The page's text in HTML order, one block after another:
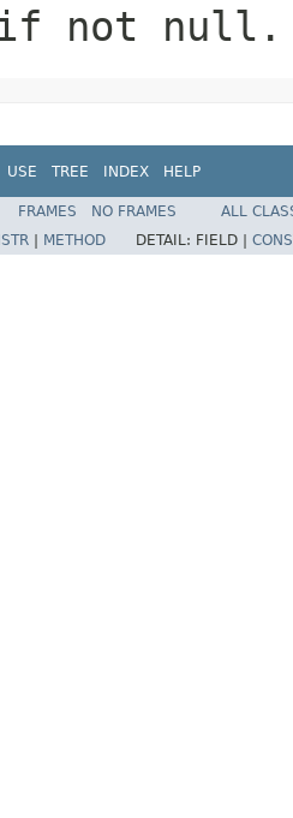
not null .
USE TREE INDEX HELP
FRAMES NO FRAMES
ALL
METHOD DETAIL: FIELD |